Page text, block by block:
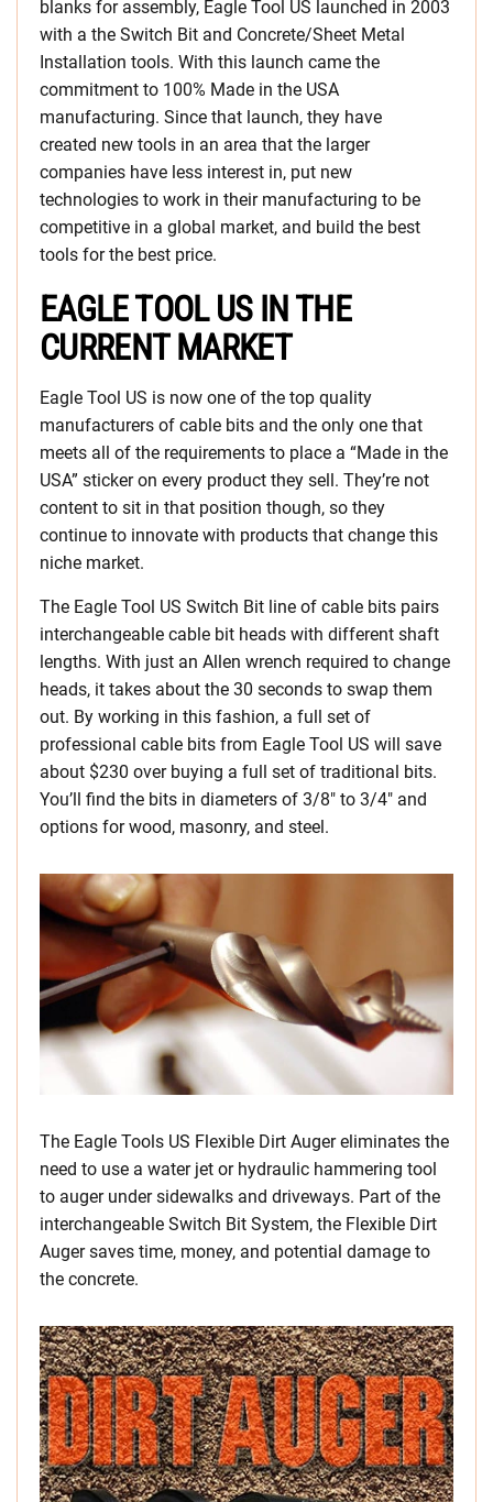
blanks for assembly, Eagle Tool US launched in 2003
with a the Switch Bit and Concrete/Sheet Metal
Installation tools. With this launch came the
commitment to 100% Made in the USA
manufacturing. Since that launch, they have
created new tools in an area that the larger
companies have less interest in, put new
technologies to work in their manufacturing to be
competitive in a global market, and build the best
tools for the best price.
EAGLE TOOL US IN THE
CURRENT MARKET
Eagle Tool US is now one of the top quality
manufacturers of cable bits and the only one that
meets all of the requirements to place a “Made in the
USA” sticker on every product they sell. They’re not
content to sit in that position though, so they
continue to innovate with products that change this
niche market.
The Eagle Tool US Switch Bit line of cable bits pairs
interchangeable cable bit heads with different shaft
lengths. With just an Allen wrench required to change
heads, it takes about the 30 seconds to swap them
out. By working in this fashion, a full set of
professional cable bits from Eagle Tool US will save
about $230 over buying a full set of traditional bits.
You’ll find the bits in diameters of 3/8″ to 3/4″ and
options for wood, masonry, and steel.
The Eagle Tools US Flexible Dirt Auger eliminates the
need to use a water jet or hydraulic hammering tool
to auger under sidewalks and driveways. Part of the
interchangeable Switch Bit System, the Flexible Dirt
Auger saves time, money, and potential damage to
the concrete.